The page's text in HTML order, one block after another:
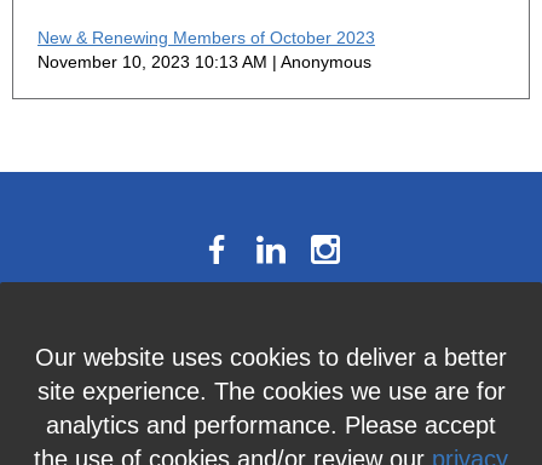
Our website uses cookies to deliver a better
site experience. The cookies we use are for
analytics and performance. Please accept
the use of cookies and/or review our privacy
New & Renewing Members of October 2023
November 10, 2023 10:13 AM
Anonymous
Association
9613C Harford Road, Suite 224, Baltimore, MD 21234
Member Services:
info@thenrwa.org